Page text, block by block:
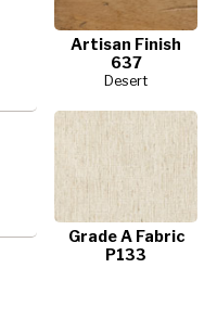
Artisan Finish
637
Desert
Grade A Fabric
P133